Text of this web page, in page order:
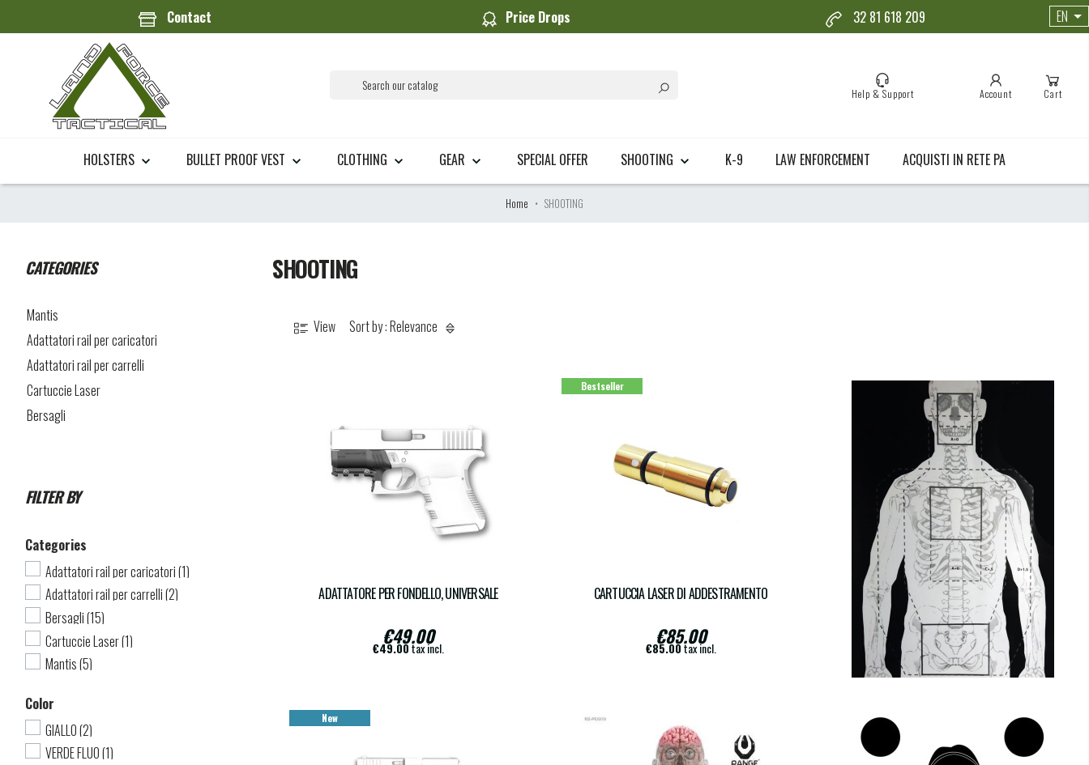
Contact Price Drops 32 81 618 209 EN
Help & Support Account Cart
HOLSTERS BULLET PROOF VEST CLOTHING GEAR SPECIAL OFFER SHOOTING K-9 LAW ENFORCEMENT ACQUISTI IN RETE PA
Home SHOOTING
CATEGORIES
Mantis
Adattatori rail per caricatori
Adattatori rail per carrelli
Cartuccie Laser
Bersagli
FILTER BY
Categories
Adattatori rail per caricatori(1)
Adattatori rail per carrelli(2)
Bersagli(15)
Cartuccie Laser(1)
Mantis(5)
Color
GIALLO(2)
VERDE FLUO(1)
SHOOTING
View Sort by : Relevance
ADATTATORE PER FONDELLO, UNIVERSALE
€49.00
€49.00tax incl.
CARTUCCIA LASER DI ADDESTRAMENTO
€85.00
€85.00tax incl.
Bestseller
SKELETON
€17.00
€17.00tax incl.
New